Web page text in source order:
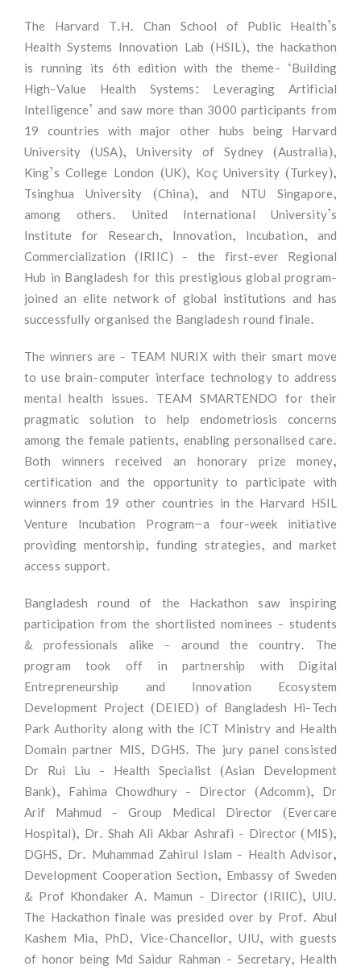
The Harvard T.H. Chan School of Public Health’s
Health Systems Innovation Lab (HSIL), the hackathon
is running its 6th edition with the theme- ‘Building
High-Value Health Systems: Leveraging Artificial
Intelligence’ and saw more than 3000 participants from
19 countries with major other hubs being Harvard
University (USA), University of Sydney (Australia),
King’s College London (UK), Koç University (Turkey),
Tsinghua University (China), and NTU Singapore,
among others. United International University’s
Institute for Research, Innovation, Incubation, and
Commercialization (IRIIC) - the first-ever Regional
Hub in Bangladesh for this prestigious global program-
joined an elite network of global institutions and has
successfully organised the Bangladesh round finale.
The winners are - TEAM NURIX with their smart move
to use brain-computer interface technology to address
mental health issues. TEAM SMARTENDO for their
pragmatic solution to help endometriosis concerns
among the female patients, enabling personalised care.
Both winners received an honorary prize money,
certification and the opportunity to participate with
winners from 19 other countries in the Harvard HSIL
Venture Incubation Program—a four-week initiative
providing mentorship, funding strategies, and market
access support.
Bangladesh round of the Hackathon saw inspiring
participation from the shortlisted nominees - students
& professionals alike - around the country. The
program took off in partnership with Digital
Entrepreneurship and Innovation Ecosystem
Development Project (DEIED) of Bangladesh Hi-Tech
Park Authority along with the ICT Ministry and Health
Domain partner MIS, DGHS. The jury panel consisted
Dr Rui Liu - Health Specialist (Asian Development
Bank), Fahima Chowdhury - Director (Adcomm), Dr
Arif Mahmud - Group Medical Director (Evercare
Hospital), Dr. Shah Ali Akbar Ashrafi - Director (MIS),
DGHS, Dr. Muhammad Zahirul Islam - Health Advisor,
Development Cooperation Section, Embassy of Sweden
& Prof Khondaker A. Mamun - Director (IRIIC), UIU.
The Hackathon finale was presided over by Prof. Abul
Kashem Mia, PhD, Vice-Chancellor, UIU, with guests
of honor being Md Saidur Rahman - Secretary, Health